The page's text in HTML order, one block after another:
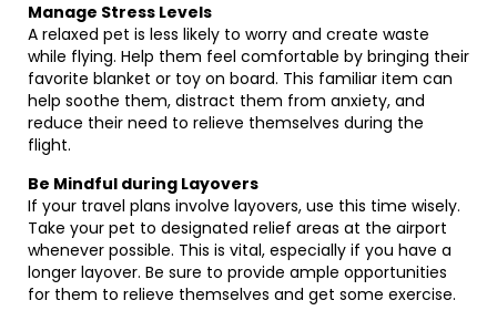
Manage Stress Levels
A relaxed pet is less likely to worry and create waste
while flying. Help them feel comfortable by bringing their
favorite blanket or toy on board. This familiar item can
help soothe them, distract them from anxiety, and
reduce their need to relieve themselves during the
flight.
Be Mindful during Layovers
If your travel plans involve layovers, use this time wisely.
Take your pet to designated relief areas at the airport
whenever possible. This is vital, especially if you have a
longer layover. Be sure to provide ample opportunities
for them to relieve themselves and get some exercise.